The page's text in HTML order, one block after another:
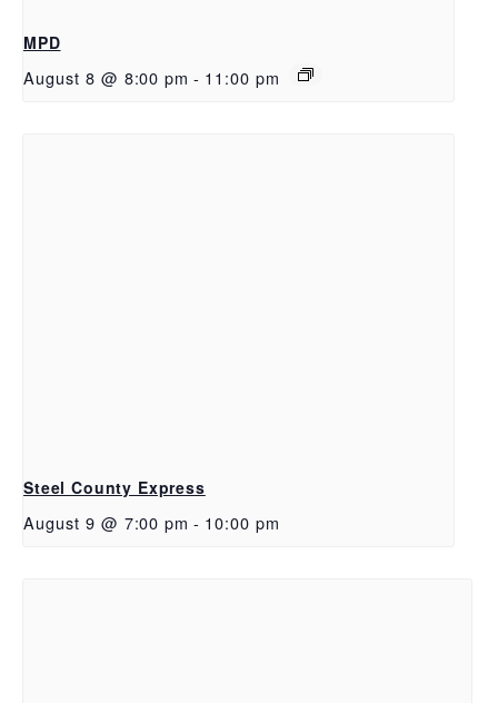
MPD
August 8 @ 8:00 pm - 11:00 pm
Steel County Express
August 9 @ 7:00 pm - 10:00 pm